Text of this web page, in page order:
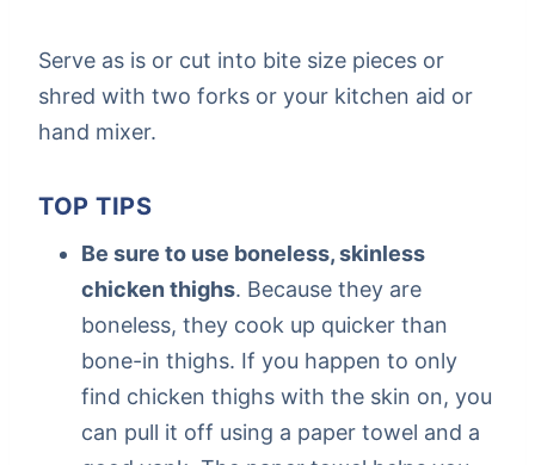
Serve as is or cut into bite size pieces or
shred with two forks or your kitchen aid or
hand mixer.
TOP TIPS
Be sure to use boneless, skinless
chicken thighs. Because they are
boneless, they cook up quicker than
bone-in thighs. If you happen to only
find chicken thighs with the skin on, you
can pull it off using a paper towel and a